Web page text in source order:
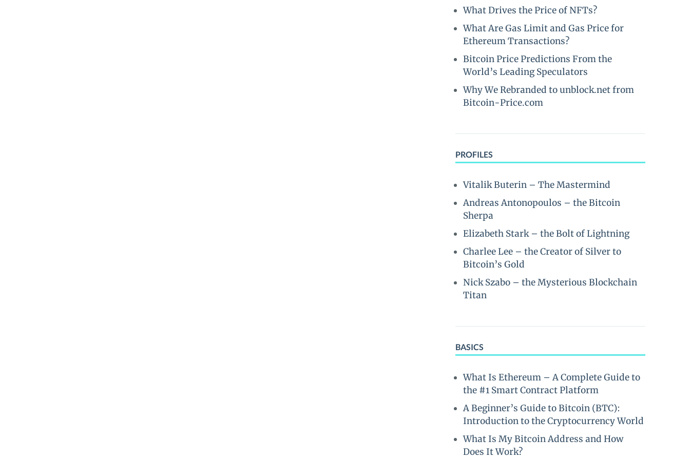
What Drives the Price of NFTs?
What Are Gas Limit and Gas Price for
Ethereum Transactions?
Bitcoin Price Predictions From the
World’s Leading Speculators
Why We Rebranded to unblock.net from
Bitcoin-Price.com
PROFILES
Vitalik Buterin – The Mastermind
Andreas Antonopoulos – the Bitcoin
Sherpa
Elizabeth Stark – the Bolt of Lightning
Charlee Lee – the Creator of Silver to
Bitcoin’s Gold
Nick Szabo – the Mysterious Blockchain
Titan
BASICS
What Is Ethereum – A Complete Guide to
the #1 Smart Contract Platform
A Beginner’s Guide to Bitcoin (BTC):
Introduction to the Cryptocurrency World
What Is My Bitcoin Address and How
Does It Work?